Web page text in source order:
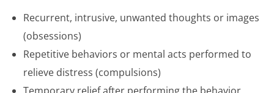
Recurrent, intrusive, unwanted thoughts or images
(obsessions)
Repetitive behaviors or mental acts performed to
relieve distress (compulsions)